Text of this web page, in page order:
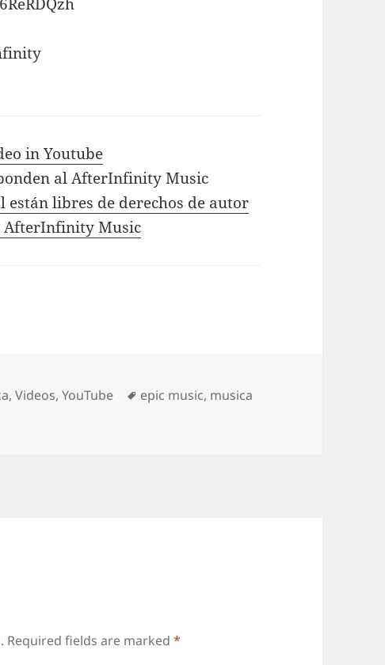
in Youtube
al AfterInfinity Music
están libres de derechos de autor
AfterInfinity Music
,Videos,YouTube Tags
epic music, musica
Required fields are marked*